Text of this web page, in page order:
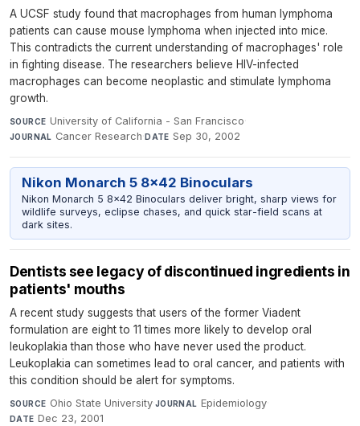
A UCSF study found that macrophages from human lymphoma
patients can cause mouse lymphoma when injected into mice.
This contradicts the current understanding of macrophages' role
in fighting disease. The researchers believe HIV-infected
macrophages can become neoplastic and stimulate lymphoma
growth.
SOURCE University of California - San Francisco·
JOURNAL Cancer Research·DATE Sep 30, 2002
Nikon Monarch 5 8x42 Binoculars
Nikon Monarch 5 8x42 Binoculars deliver bright, sharp views for
wildlife surveys, eclipse chases, and quick star-field scans at
dark sites.
Dentists see legacy of discontinued ingredients in
patients' mouths
A recent study suggests that users of the former Viadent
formulation are eight to 11 times more likely to develop oral
leukoplakia than those who have never used the product.
Leukoplakia can sometimes lead to oral cancer, and patients with
this condition should be alert for symptoms.
SOURCE Ohio State University·JOURNAL Epidemiology·
DATE Dec 23, 2001